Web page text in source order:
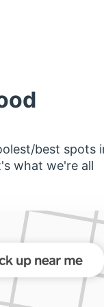
best spots
what we're all